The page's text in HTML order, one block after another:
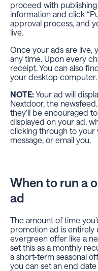
proceed with
information and click
approval process, and
live.
Once your ads are live,
any time. Upon every
receipt. You can also
your desktop computer.
NOTE:Your ad will
Nextdoor, the
they'll be encouraged
displayed on your ad,
clicking through to your
message, or email you.
When to run a
ad
The amount of time
promotion ad is entirely
evergreen offer like a
set this as a monthly
a short-term seasonal
you can set an end